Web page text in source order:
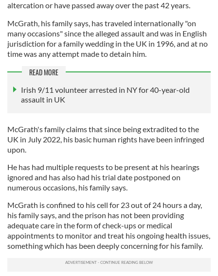
altercation or have passed away over the past 42 years.
McGrath, his family says, has traveled internationally "on
many occasions" since the alleged assault and was in English
jurisdiction for a family wedding in the UK in 1996, and at no
time was any attempt made to detain him.
READ MORE
Irish 9/11 volunteer arrested in NY for 40-year-old
assault in UK
McGrath's family claims that since being extradited to the
UK in July 2022, his basic human rights have been infringed
upon.
He has had multiple requests to be present at his hearings
ignored and has also had his trial date postponed on
numerous occasions, his family says.
McGrath is confined to his cell for 23 out of 24 hours a day,
his family says, and the prison has not been providing
adequate care in the form of check-ups or medical
appointments to monitor and treat his ongoing health issues,
something which has been deeply concerning for his family.